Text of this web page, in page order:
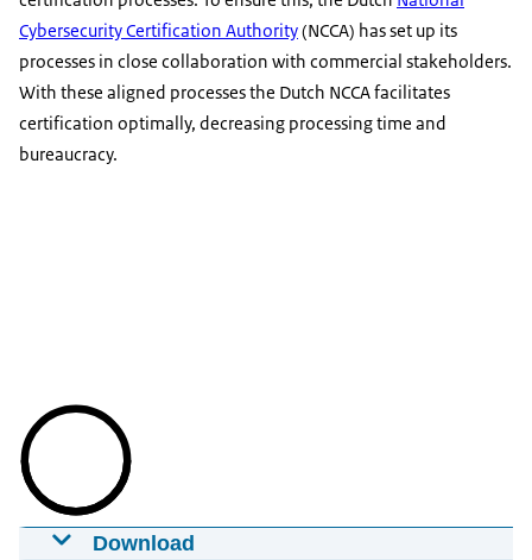
Cybersecurity Certification Authority(NCCA) has set up its
processes in close collaboration with commercial stakeholders.
With these aligned processes the Dutch NCCA facilitates
certification optimally, decreasing processing time and
bureaucracy.
Download